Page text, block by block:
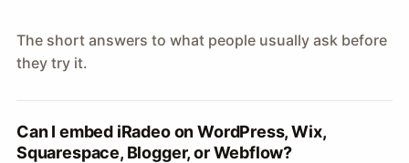
The short answers to what people usually ask before
they try it.
Can I embed iRadeo on WordPress, Wix,
Squarespace, Blogger, or Webflow?